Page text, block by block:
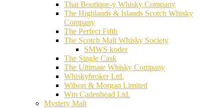
That Boutique-y Whisky Company
The Highlands & Islands Scotch Whisky
Company
The Perfect Fifth
The Scotch Malt Whisky Society
SMWS koder
The Single Cask
The Ultimate Whisky Company
Whiskybroker Ltd.
Wilson & Morgan Limited
Wm Cadenhead Ltd.
Mystery Malt